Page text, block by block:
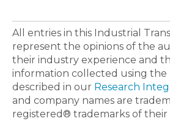
All entries in this Industrial
represent the opinions of the
their industry experience and
information collected using the
described in our Research
and company names are
registered® trademarks of their